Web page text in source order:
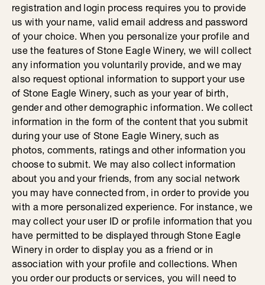
registration and login process requires you to provide
us with your name, valid email address and password
of your choice. When you personalize your profile and
use the features of Stone Eagle Winery, we will collect
any information you voluntarily provide, and we may
also request optional information to support your use
of Stone Eagle Winery, such as your year of birth,
gender and other demographic information. We collect
information in the form of the content that you submit
during your use of Stone Eagle Winery, such as
photos, comments, ratings and other information you
choose to submit. We may also collect information
about you and your friends, from any social network
you may have connected from, in order to provide you
with a more personalized experience. For instance, we
may collect your user ID or profile information that you
have permitted to be displayed through Stone Eagle
Winery in order to display you as a friend or in
association with your profile and collections. When
you order our products or services, you will need to